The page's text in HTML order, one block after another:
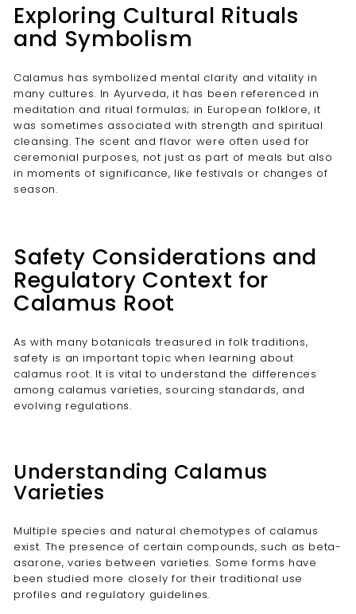
Exploring Cultural Rituals
and Symbolism
Calamus has symbolized mental clarity and vitality in
many cultures. In Ayurveda, it has been referenced in
meditation and ritual formulas; in European folklore, it
was sometimes associated with strength and spiritual
cleansing. The scent and flavor were often used for
ceremonial purposes, not just as part of meals but also
in moments of significance, like festivals or changes of
season.
Safety Considerations and
Regulatory Context for
Calamus Root
As with many botanicals treasured in folk traditions,
safety is an important topic when learning about
calamus root. It is vital to understand the differences
among calamus varieties, sourcing standards, and
evolving regulations.
Understanding Calamus
Varieties
Multiple species and natural chemotypes of calamus
exist. The presence of certain compounds, such as beta-
asarone, varies between varieties. Some forms have
been studied more closely for their traditional use
profiles and regulatory guidelines.